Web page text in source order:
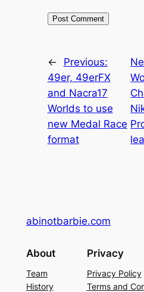
←
Previous:
49er, 49erFX
and Nacra17
Worlds to use
new Medal Race
format
abinotbarbie.com
About
Team
History
Privacy
Privacy Policy
Terms and